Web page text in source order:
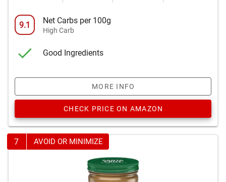
9.1 Net Carbs per 100g
High Carb
Good Ingredients
MORE INFO
CHECK PRICE ON AMAZON
7 AVOID OR MINIMIZE